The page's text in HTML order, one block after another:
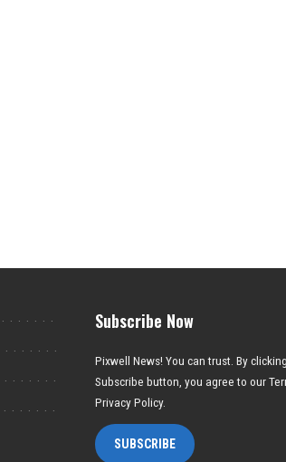
Subscribe Now
Pixwell News! You can trust. By
Subscribe button, you agree to our
Privacy Policy.
SUBSCRIBE